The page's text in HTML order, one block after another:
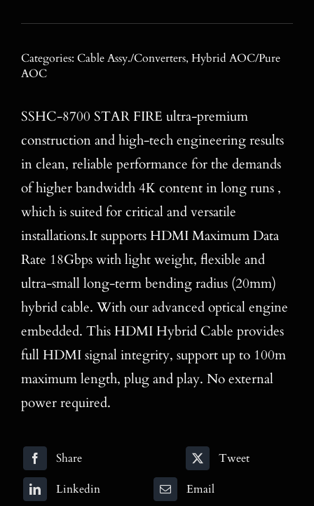
Why Choose Us
Blog
Search
for:
Categories: Cable Assy./Converters, Hybrid AOC/Pure
AOC
SSHC-8700 STAR FIRE ultra-premium
construction and high-tech engineering results
in clean, reliable performance for the demands
of higher bandwidth 4K content in long runs ,
which is suited for critical and versatile
installations.It supports HDMI Maximum Data
Rate 18Gbps with light weight, flexible and
ultra-small long-term bending radius (20mm)
hybrid cable. With our advanced optical engine
embedded. This HDMI Hybrid Cable provides
full HDMI signal integrity, support up to 100m
maximum length, plug and play. No external
power required.
Share
Tweet
Linkedin
Email